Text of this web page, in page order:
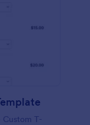
T-